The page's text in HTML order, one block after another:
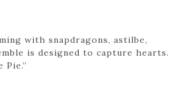
with snapdragons, astilbe,
is designed to capture hearts.